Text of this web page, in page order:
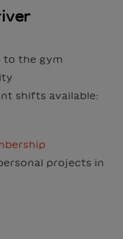
to the gym
shifts available:
projects in